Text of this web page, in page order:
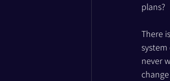
plans?
There
never